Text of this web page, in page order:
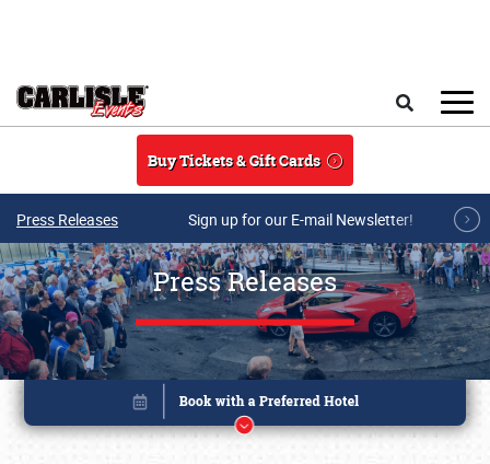
Buy Tickets & Gift Cards
Press Releases Sign up for our E-mail Newsletter!
Press Releases